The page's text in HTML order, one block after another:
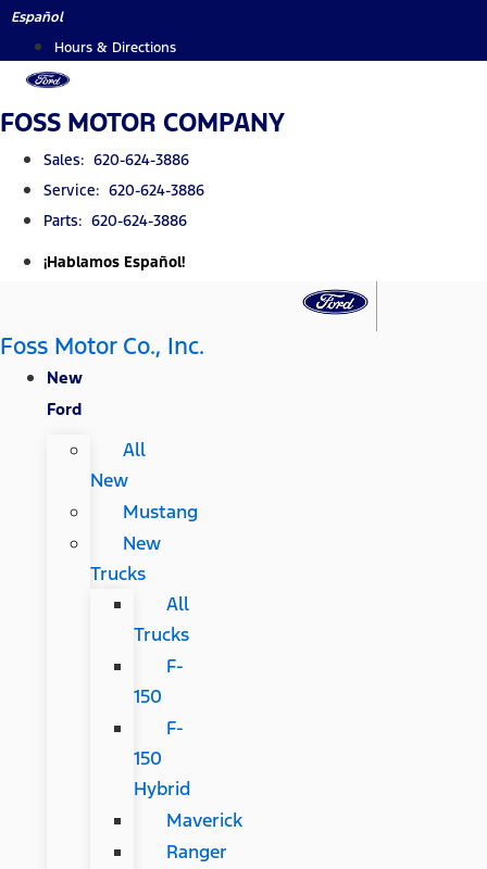
Skip
content
Español
Hours & Directions
FOSS MOTOR COMPANY
Sales: 620-624-3886
Service: 620-624-3886
Parts: 620-624-3886
¡Hablamos Español!
Foss Motor Co., Inc.
New
Ford
All
New
Mustang
New
Trucks
All
Trucks
F-
150
F-
150
Hybrid
Maverick
Ranger